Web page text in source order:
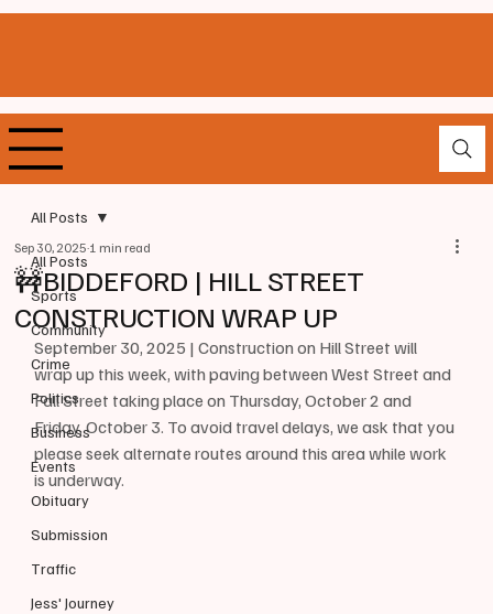
All Posts
Sports
Community
Crime
Politics
Business
Events
Obituary
Submission
Traffic
Jess' Journey
All Posts
🚧BIDDEFORD | HILL STREET
CONSTRUCTION WRAP UP
Sep 30, 20251 min read
September 30, 2025 | Construction on Hill Street will
wrap up this week, with paving between West Street and
Fall Street taking place on Thursday, October 2 and
Friday, October 3. To avoid travel delays, we ask that you
please seek alternate routes around this area while work
is underway.